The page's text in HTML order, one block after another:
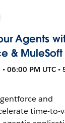
Agents
& MuleSoft
06:00 PM UTC •
and
time-to-